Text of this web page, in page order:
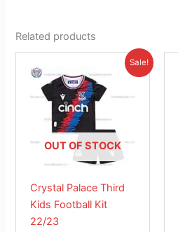
Related products
Sale!
OUT OF STOCK
Crystal Palace Third
Kids Football Kit
22/23
was:
£38.85.
Current
is:
£26.95.
product
has
multiple
variants.
The
options
be
chosen